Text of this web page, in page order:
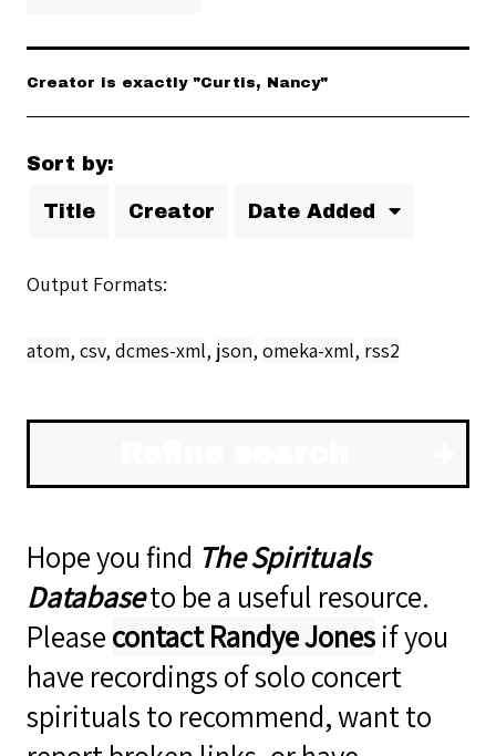
Creator is exactly "Curtis, Nancy"
Sort by:
Title Creator Date Added
Output Formats
atom, csv, dcmes-xml, json, omeka-xml, rss2
Hope you find The Spirituals
Databaseto be a useful resource.
Pleasecontact Randye Jonesif you
have recordings of solo concert
spirituals to recommend, want to